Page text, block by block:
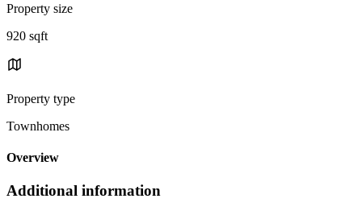
Property size
920 sqft
Property type
Townhomes
Overview
Additional information